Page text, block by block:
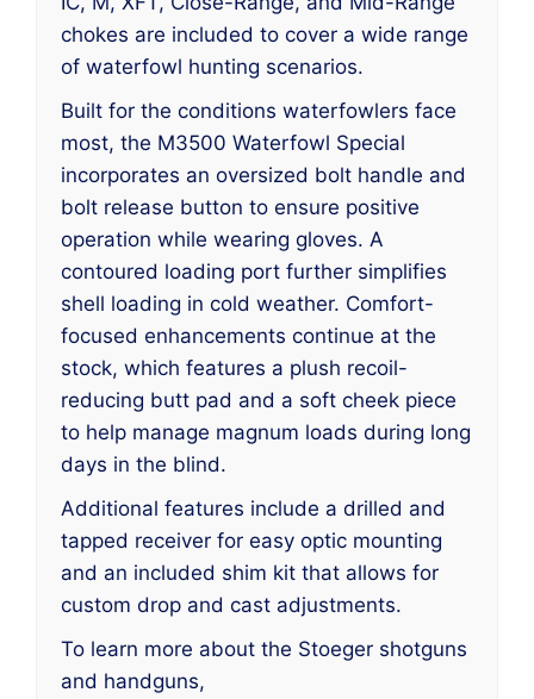
chokes are included to cover a wide range
of waterfowl hunting scenarios.
Built for the conditions waterfowlers face
most, the M3500 Waterfowl Special
incorporates an oversized bolt handle and
bolt release button to ensure positive
operation while wearing gloves. A
contoured loading port further simplifies
shell loading in cold weather. Comfort-
focused enhancements continue at the
stock, which features a plush recoil-
reducing butt pad and a soft cheek piece
to help manage magnum loads during long
days in the blind.
Additional features include a drilled and
tapped receiver for easy optic mounting
and an included shim kit that allows for
custom drop and cast adjustments.
To learn more about the Stoeger shotguns
and handguns,